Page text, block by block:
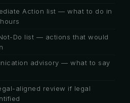
Action list — what to do in
Do list — actions that would
advisory — what to say
aligned review if legal